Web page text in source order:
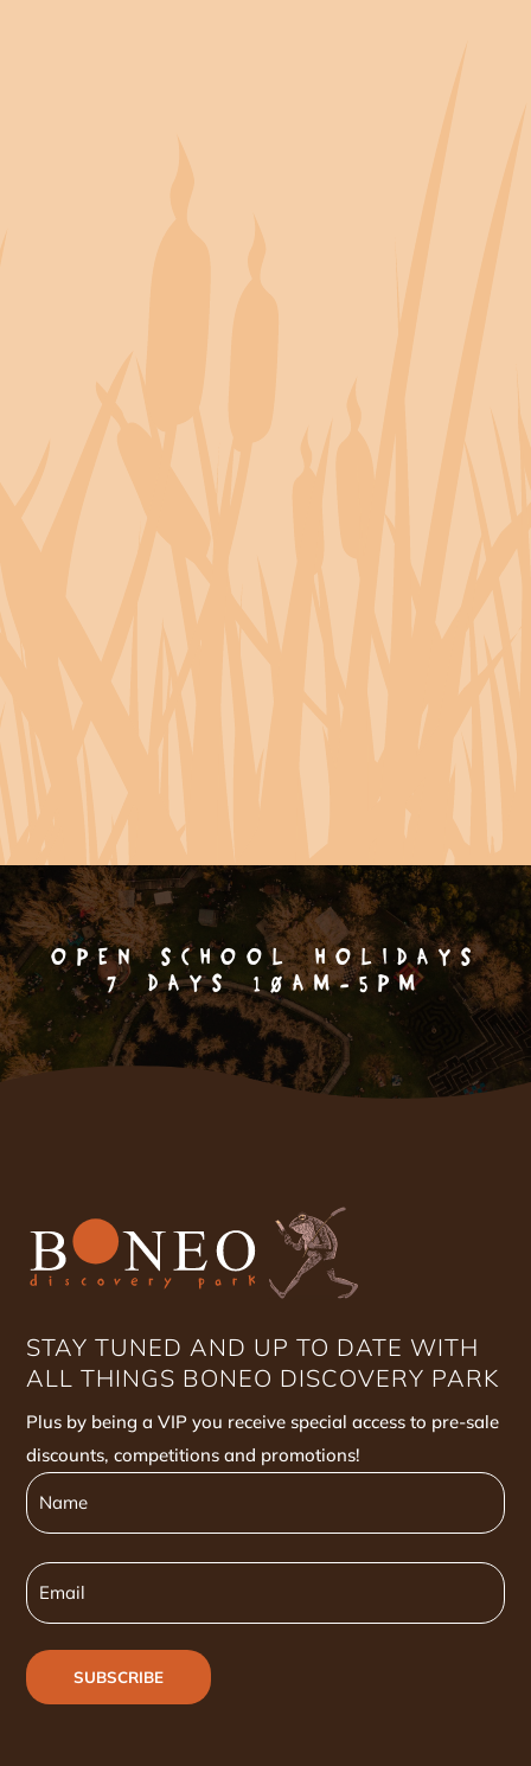
OPEN SCHOOL HOLIDAYS
7 DAYS 10AM-5PM
STAY TUNED AND UP TO DATE WITH
ALL THINGS BONEO DISCOVERY PARK
Plus by being a VIP you receive special access to pre-sale
discounts, competitions and promotions!